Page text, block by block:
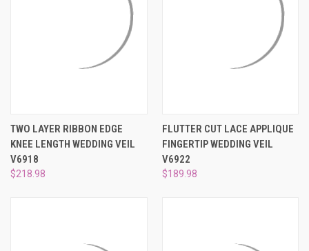
TWO LAYER RIBBON EDGE
KNEE LENGTH WEDDING VEIL
V6918
$218.98
FLUTTER CUT LACE APPLIQUE
FINGERTIP WEDDING VEIL
V6922
$189.98